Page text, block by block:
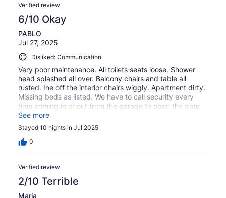
Verified review
6/10 Okay
PABLO
Jul 27, 2025
Disliked: Communication
Very poor maintenance. All toilets seats loose. Shower
head splashed all over. Balcony chairs and table all
rusted. Ine off the interior chairs wiggly. Apartment dirty.
Missing beds as listed. We have to call security every
time coming in or out from the garage to open the gate
for us. Our parking spot was half of the time taken by
someone else. May times we complained about this with
Jacob and we never got a solution. This property has the
potential to be a 5 stars rate host but has very big issues
See more
Stayed 10 nights in Jul 2025
0
Verified review
2/10 Terrible
Maria